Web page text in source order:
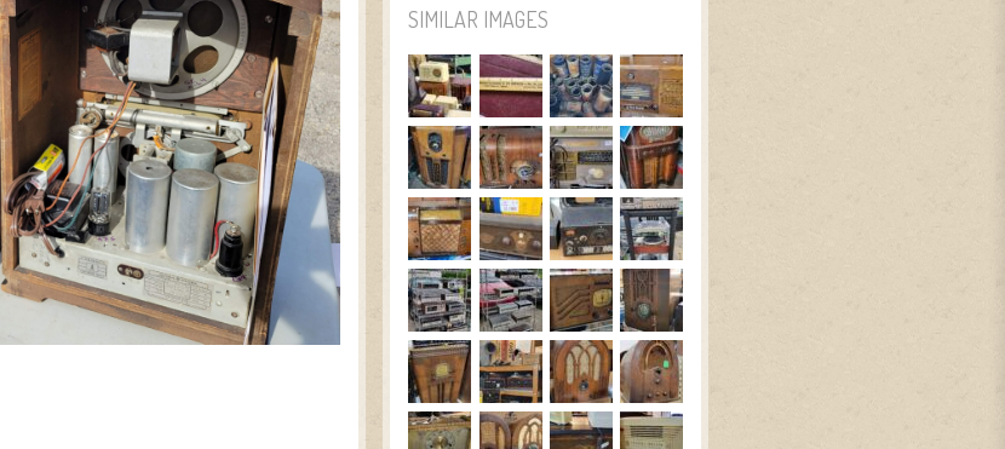
SIMILAR IMAGES